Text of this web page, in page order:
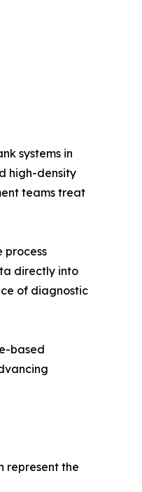
systems in
high-density
teams treat
process
directly into
of diagnostic
based
represent the